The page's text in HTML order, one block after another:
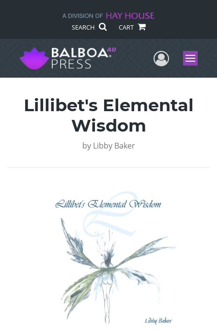
SEARCH CART
UserMenu
Lillibet's Elemental
Wisdom
by Libby Baker